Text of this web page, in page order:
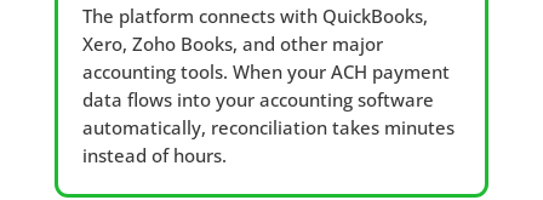
The platform connects with QuickBooks,
Xero, Zoho Books, and other major
accounting tools. When your ACH payment
data flows into your accounting software
automatically, reconciliation takes minutes
instead of hours.